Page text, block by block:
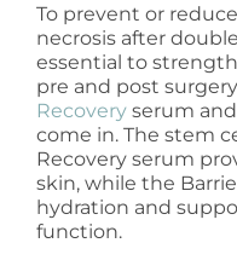
To prevent or
necrosis after
essential to
pre and post
Recoveryserum and
come in. The stem
Recovery serum
skin, while the
hydration and
function.